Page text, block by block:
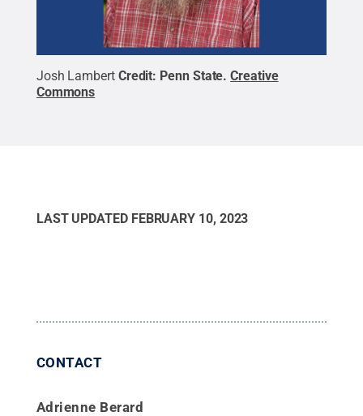
Josh Lambert Credit: Penn State.Creative
Commons
LAST UPDATED FEBRUARY 10, 2023
CONTACT
Adrienne Berard